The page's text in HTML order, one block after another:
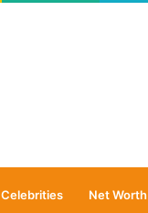
Celebrities Net Worth